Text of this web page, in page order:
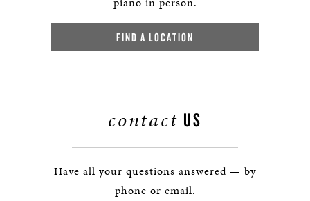
FIND A LOCATION
contact US
Have all your questions answered — by
phone or email.